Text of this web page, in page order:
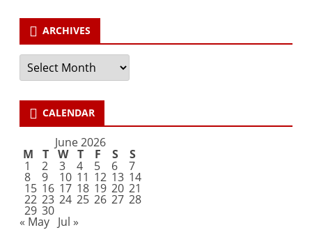
ARCHIVES
Archives
CALENDAR
June 2026
M T W T F S S
1 2 3 4 5 6 7
8 9 10 11 12 13 14
15 16 17 18 19 20 21
22 23 24 25 26 27 28
29 30
« May Jul »